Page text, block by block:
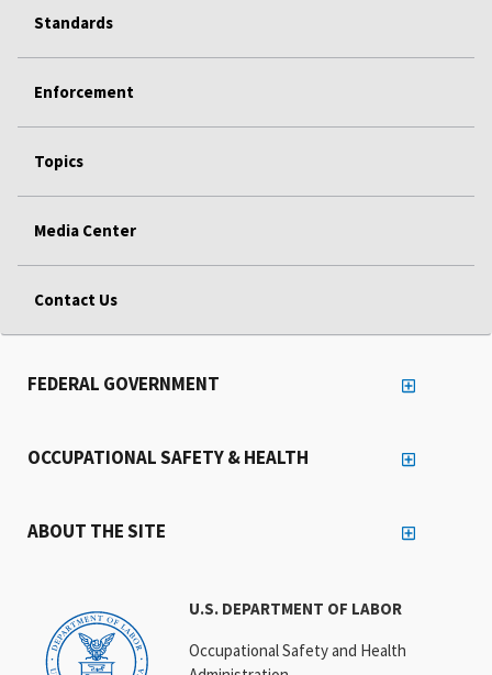
Standards
Enforcement
Topics
Media Center
Contact Us
U.S. DEPARTMENT OF LABOR
Occupational Safety and Health
FEDERAL GOVERNMENT
OCCUPATIONAL SAFETY & HEALTH
ABOUT THE SITE